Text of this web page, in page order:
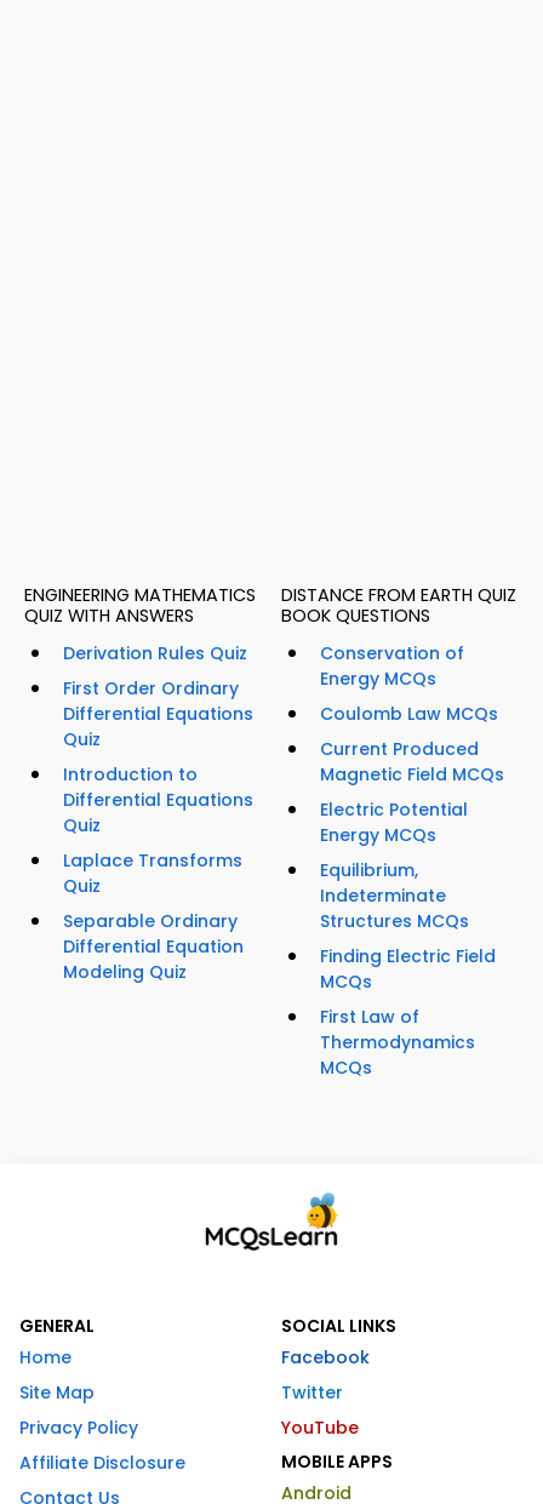
ENGINEERING MATHEMATICS
QUIZ WITH ANSWERS
Derivation Rules Quiz
First Order Ordinary
Differential Equations
Quiz
Introduction to
Differential Equations
Quiz
Laplace Transforms
Quiz
Separable Ordinary
Differential Equation
Modeling Quiz
DISTANCE FROM EARTH QUIZ
BOOK QUESTIONS
Conservation of
Energy MCQs
Coulomb Law MCQs
Current Produced
Magnetic Field MCQs
Electric Potential
Energy MCQs
Equilibrium,
Indeterminate
Structures MCQs
Finding Electric Field
MCQs
First Law of
Thermodynamics
MCQs
GENERAL
Home
Site Map
Privacy Policy
Affiliate Disclosure
Contact Us
SOCIAL LINKS
Facebook
Twitter
YouTube
MOBILE APPS
Android